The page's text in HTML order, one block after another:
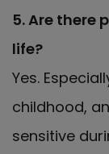
5. Are there
life?
Yes.
childhood,
sensitive